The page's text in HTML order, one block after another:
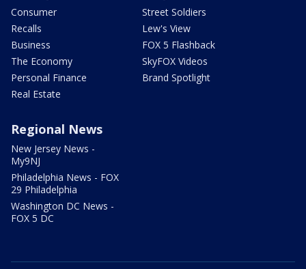
Consumer
Recalls
Business
The Economy
Personal Finance
Real Estate
Street Soldiers
Lew's View
FOX 5 Flashback
SkyFOX Videos
Brand Spotlight
Regional News
New Jersey News -
My9NJ
Philadelphia News - FOX
29 Philadelphia
Washington DC News -
FOX 5 DC